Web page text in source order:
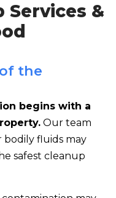
Services &
the
begins with a
Our team
bodily fluids may
safest cleanup